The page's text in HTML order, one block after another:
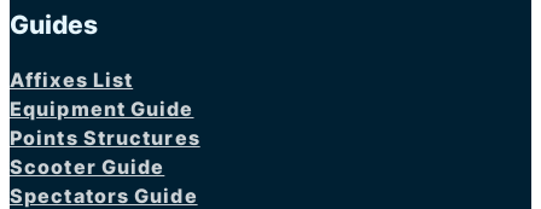
Guides
Affixes List
Equipment Guide
Points Structures
Scooter Guide
Spectators Guide